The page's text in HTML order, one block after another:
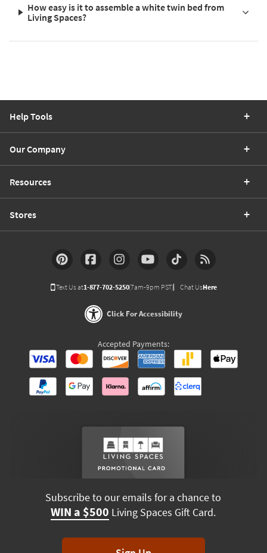
How easy is it to assemble a white twin bed from
Living Spaces?
Help Tools
Our Company
Resources
Stores
Text Us at1-877-702-5250(7am-9pm PST) Chat UsHere
Click For Accessibility
Accepted Payments:
Subscribe to our emails for a chance to
WIN a $500 Living Spaces Gift Card.